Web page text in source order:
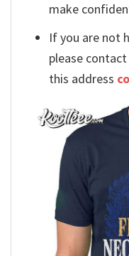
make
If you are not
please
this address